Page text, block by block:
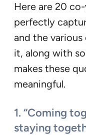
Here are 20
perfectly
and the
it, along with
makes these
meaningful.
1. “Coming
staying